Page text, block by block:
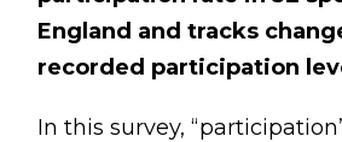
MORE
GET AROUND
Shop
England and tracks
recorded participation
In this survey,